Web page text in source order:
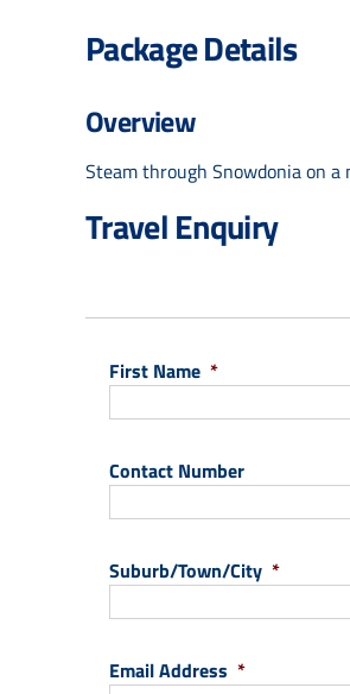
Package Details
Overview
Steam through Snowdonia on
Travel Enquiry
First Name *
Contact Number
Suburb/Town/City *
Email Address *